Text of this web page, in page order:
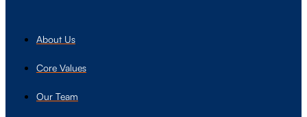
About Us
Core Values
Our Team